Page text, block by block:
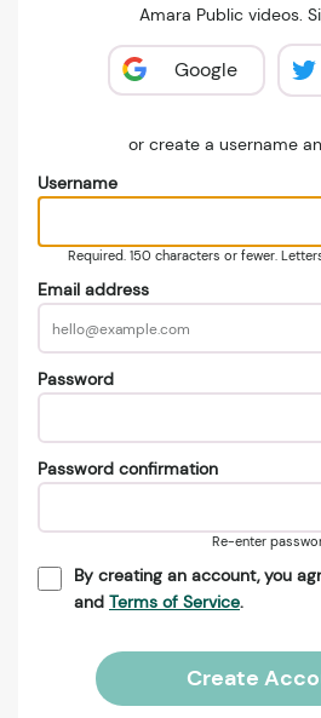
Amara Public videos.
Google
or create a username
Username
Required. 150 characters or fewer.
Email address
Password
Password confirmation
Re-enter
By creating an account, you
and Terms of Service.
Create